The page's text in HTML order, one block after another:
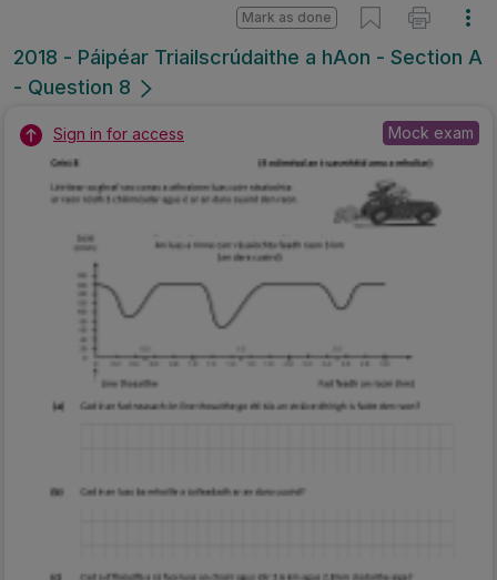
2018 - Páipéar Triailscrúdaithe a hAon - Section A
- Question 8
Mark as done
Sign in for access Mock exam